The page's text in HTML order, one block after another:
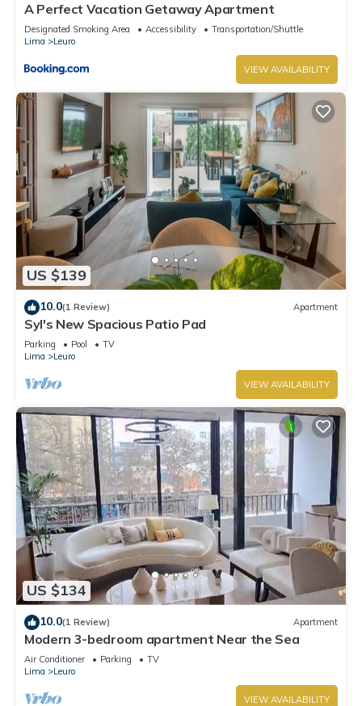
A Perfect Vacation Getaway Apartment
Designated Smoking Area Accessibility
Transportation/Shuttle
Lima
Leuro
VIEW AVAILABILITY
US $139
10.0(1 Review) Apartment
Syl's New Spacious Patio Pad
Parking Pool
TV
Lima
Leuro
VIEW AVAILABILITY
US $134
10.0(1 Review) Apartment
Modern 3-bedroom apartment Near the Sea
Air Conditioner Parking
TV
Lima
Leuro
VIEW AVAILABILITY